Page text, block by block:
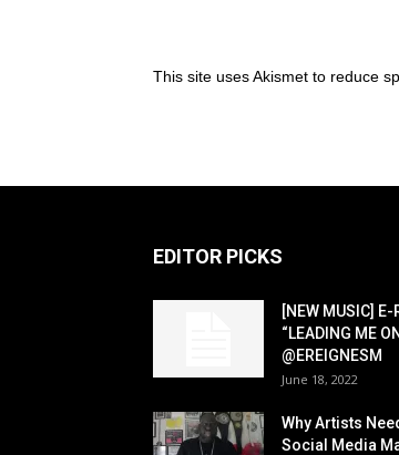
This site uses Akismet to reduce
EDITOR PICKS
[NEW MUSIC]
“LEADING ME
@EREIGNESM
June 18, 2022
Why Artists
Social Media